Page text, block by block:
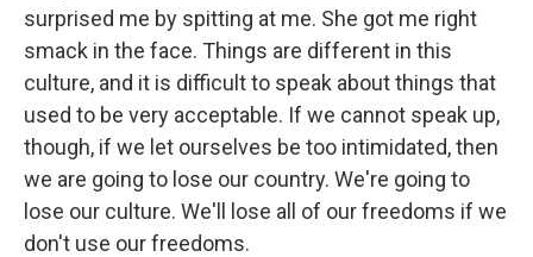
surprised me by spitting at me. She got me right
smack in the face. Things are different in this
culture, and it is difficult to speak about things that
used to be very acceptable. If we cannot speak up,
though, if we let ourselves be too intimidated, then
we are going to lose our country. We're going to
lose our culture. We'll lose all of our freedoms if we
don't use our freedoms.